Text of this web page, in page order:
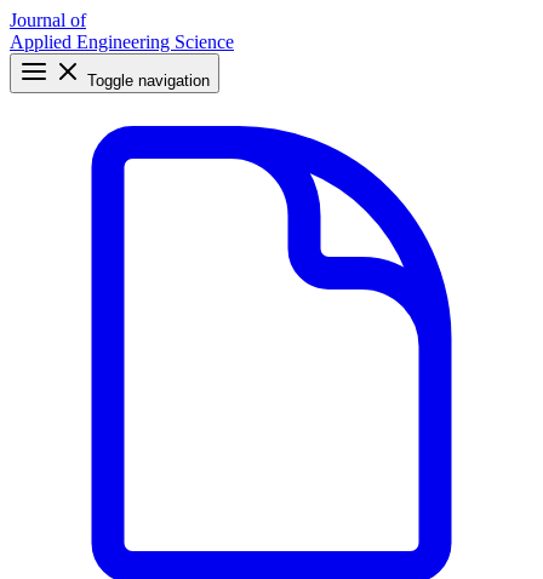
Journal of
Applied Engineering Science
Toggle navigation